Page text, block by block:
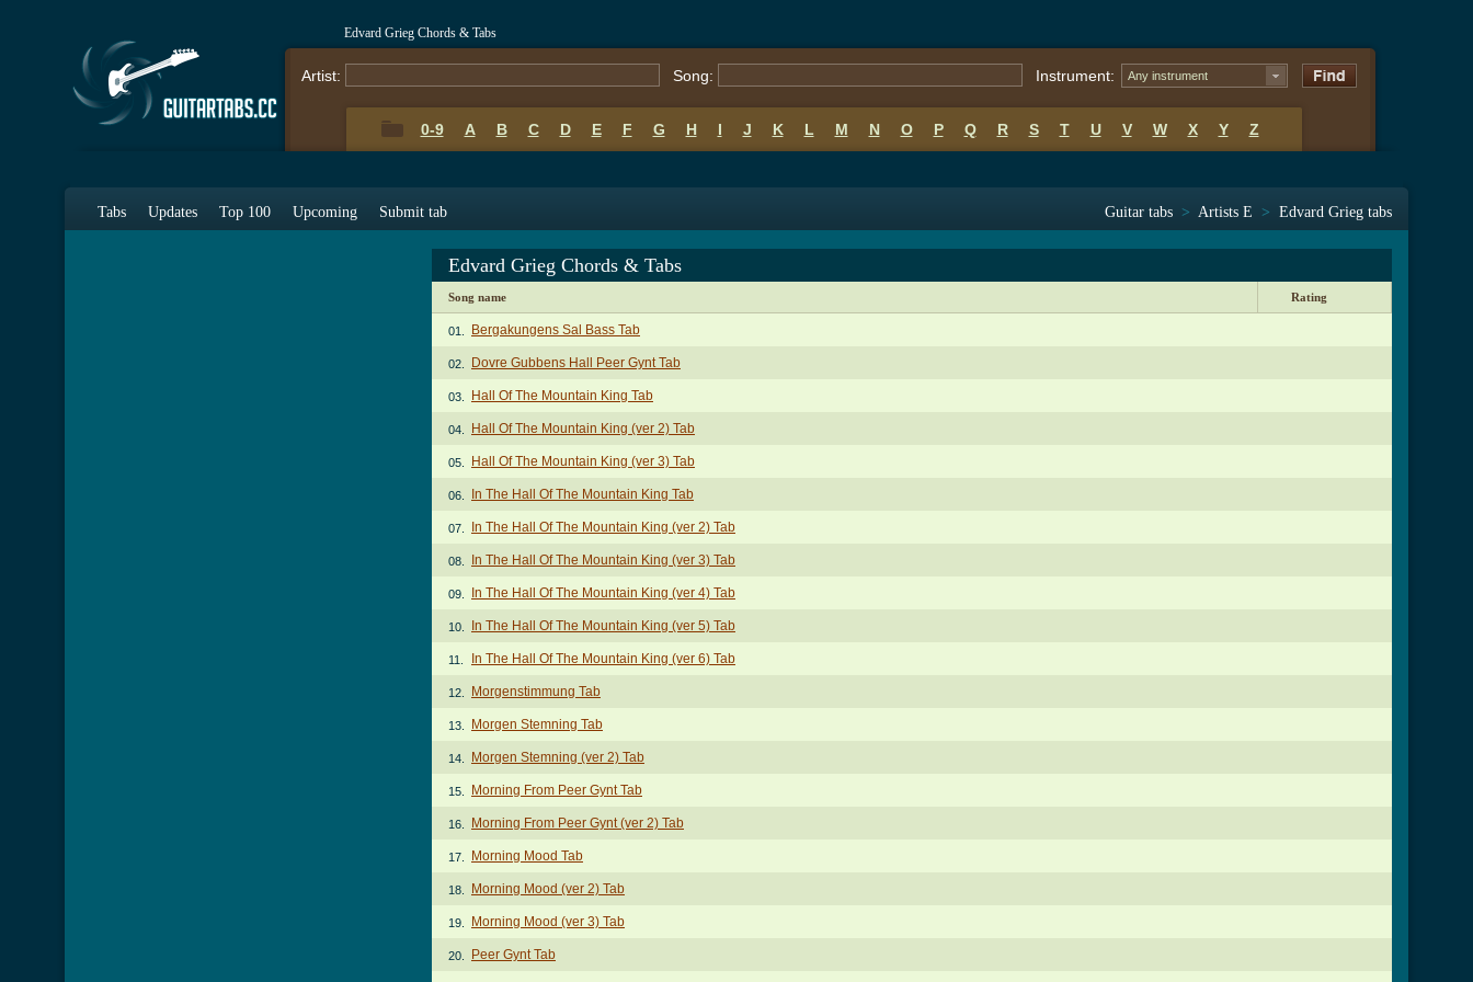
Edvard Grieg Chords & Tabs
Artist: Song: Instrument: Any instrument
0-9 A B C D E F G H I J K L M N O P Q R S T U V W X Y Z
Tabs Updates Top 100 Upcoming Submit tab Guitar tabs > Artists E > Edvard Grieg tabs
Edvard Grieg Chords & Tabs
Song name Rating
01. Bergakungens Sal Bass Tab
02. Dovre Gubbens Hall Peer Gynt Tab
03. Hall Of The Mountain King Tab
04. Hall Of The Mountain King (ver 2) Tab
05. Hall Of The Mountain King (ver 3) Tab
06. In The Hall Of The Mountain King Tab
07. In The Hall Of The Mountain King (ver 2) Tab
08. In The Hall Of The Mountain King (ver 3) Tab
09. In The Hall Of The Mountain King (ver 4) Tab
10. In The Hall Of The Mountain King (ver 5) Tab
11. In The Hall Of The Mountain King (ver 6) Tab
12. Morgenstimmung Tab
13. Morgen Stemning Tab
14. Morgen Stemning (ver 2) Tab
15. Morning From Peer Gynt Tab
16. Morning From Peer Gynt (ver 2) Tab
17. Morning Mood Tab
18. Morning Mood (ver 2) Tab
19. Morning Mood (ver 3) Tab
20. Peer Gynt Tab